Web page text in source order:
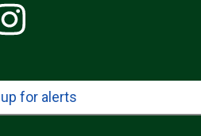
for alerts